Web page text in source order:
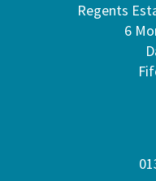
Regents
6